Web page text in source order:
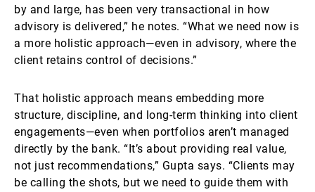
by and large, has been very transactional in how
advisory is delivered,” he notes. “What we need now is
a more holistic approach—even in advisory, where the
client retains control of decisions.”
That holistic approach means embedding more
structure, discipline, and long-term thinking into client
engagements—even when portfolios aren’t managed
directly by the bank. “It’s about providing real value,
not just recommendations,” Gupta says. “Clients may
be calling the shots, but we need to guide them with